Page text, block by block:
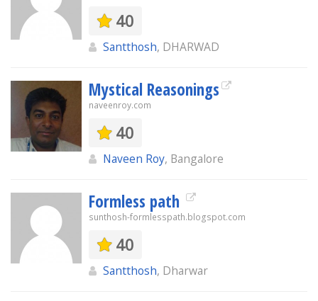
40
Santthosh, DHARWAD
Mystical Reasonings
naveenroy.com
40
Naveen Roy, Bangalore
Formless path
sunthosh-formlesspath.blogspot.com
40
Santthosh, Dharwar